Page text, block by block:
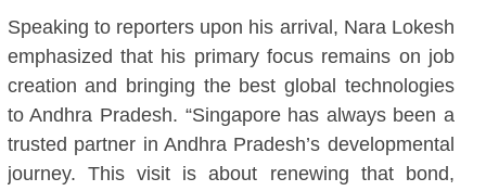
Speaking to reporters upon his arrival, Nara Lokesh
emphasized that his primary focus remains on job
creation and bringing the best global technologies
to Andhra Pradesh. “Singapore has always been a
trusted partner in Andhra Pradesh’s developmental
journey. This visit is about renewing that bond,